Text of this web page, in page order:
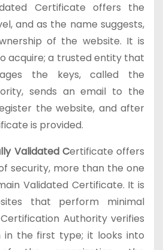
Certificate offers the
and as the name suggests,
of the website. It is
acquire; a trusted entity that
the keys, called the
sends an email to the
the website, and after
is provided.
Validated Certificate offers
security, more than the one
Validated Certificate. It is
that perform minimal
Authority verifies
in the first type; it looks into